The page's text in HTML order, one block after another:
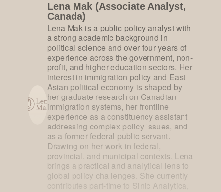
Lena Mak (Associate Analyst,
Canada)
Lena Mak is a public policy analyst with
a strong academic background in
political science and over four years of
experience across the government, non-
profit, and higher education sectors. Her
interest in immigration policy and East
Asian political economy is shaped by
her graduate research on Canadian
immigration systems, her frontline
experience as a constituency assistant
addressing complex policy issues, and
as a former federal public servant.
Drawing on her work in federal,
provincial, and municipal contexts, Lena
brings a practical and analytical lens to
global policy challenges. She currently
contributes part-time to Sinic Analytica,